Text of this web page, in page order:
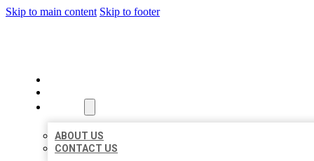
Skip to main content Skip to footer
ABOUT US
CONTACT US